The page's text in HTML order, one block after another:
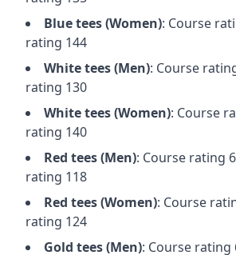
Bluetees (Women): Course
rating 144
Whitetees (Men): Course
rating 130
Whitetees (Women): Course
rating 140
Red tees (Men): Course rating
rating 118
Red tees (Women): Course
rating 124
Gold tees (Men): Course rating